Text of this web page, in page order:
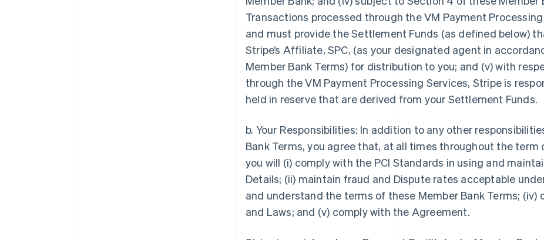
Transactions processed through the VM Payment
and must provide the Settlement Funds (as defined below)
Stripe’s Affiliate, SPC, (as your designated agent in
Member Bank Terms) for distribution to you; and (v) with
through the VM Payment Processing Services, Stripe is
held in reserve that are derived from your Settlement Funds.
b. Your Responsibilities: In addition to any other
Bank Terms, you agree that, at all times throughout the term
you will (i) comply with the PCI Standards in using and
Details; (ii) maintain fraud and Dispute rates acceptable
and understand the terms of these Member Bank Terms; (iv)
and Laws; and (v) comply with the Agreement.